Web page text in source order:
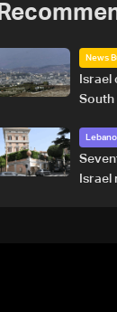
News
Israel
South